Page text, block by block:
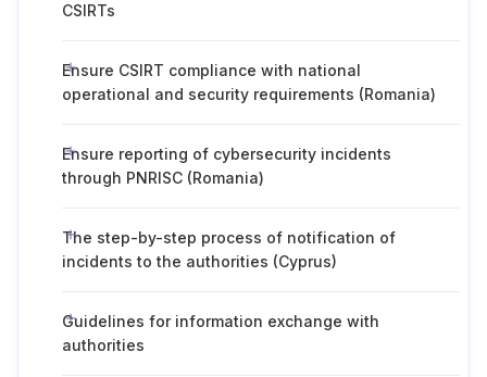
CSIRTs
Ensure CSIRT compliance with national
operational and security requirements (Romania)
Ensure reporting of cybersecurity incidents
through PNRISC (Romania)
The step-by-step process of notification of
incidents to the authorities (Cyprus)
Guidelines for information exchange with
authorities